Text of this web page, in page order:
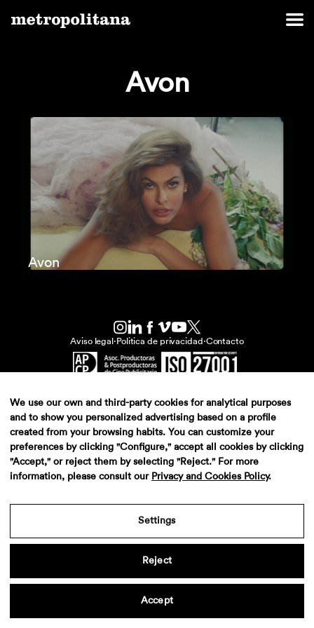
Avon
Avon
Aviso legal · Politica de privacidad ·Contacto
We use our own and third-party cookies for analytical purposes
and to show you personalized advertising based on a profile
created from your browsing habits. You can customize your
preferences by clicking "Configure," accept all cookies by clicking
"Accept," or reject them by selecting "Reject." For more
information, please consult our Privacy and Cookies Policy.
Settings
Reject
Accept